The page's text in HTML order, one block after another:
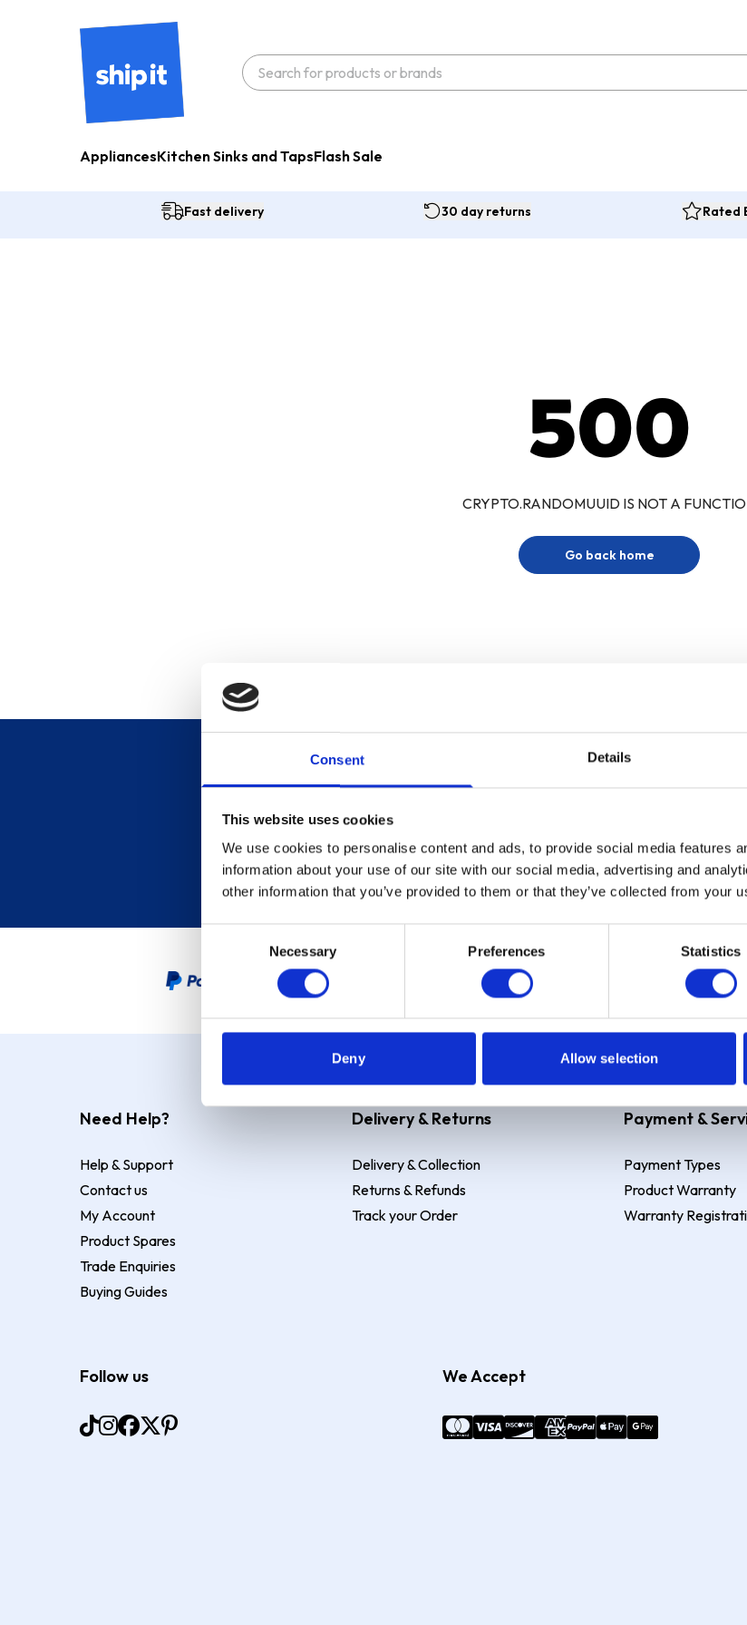
Consent Details
This website uses cookies
We use cookies to personalise content and ads, to provide social media features
information about your use of our site with our social media, advertising and
other information that you’ve provided to them or that they’ve collected from your
Necessary Preferences Statistics
Deny Allow selection
AppliancesKitchen Sinks and TapsFlash Sale
Fast delivery 30 day returns Rated
500
CRYPTO.RANDOMUUID IS NOT A
Go back home
Sign up for our newsletter
PayPal Credit Representative Example: Assumed credit limit , Representative
Need Help?
Help & Support
Contact us
My Account
Product Spares
Trade Enquiries
Buying Guides
Delivery & Returns
Delivery & Collection
Returns & Refunds
Track your Order
Payment &
Payment Types
Product Warranty
Warranty
Follow us We Accept